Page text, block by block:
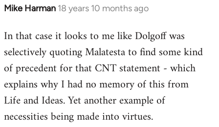
Mike Harman 18 years 10 months ago
In
to
Welcome
libcom.org
In that case it looks to me like Dolgoff was
selectively quoting Malatesta to find some kind
of precedent for that CNT statement - which
explains why I had no memory of this from
Life and Ideas. Yet another example of
necessities being made into virtues.